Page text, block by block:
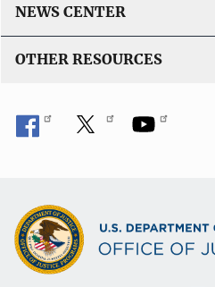
k
NEWS CENTER
OTHER RESOURCES